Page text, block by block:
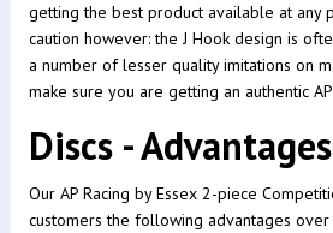
getting the best product available at any
caution however: the J Hook design is
a number of lesser quality imitations on
make sure you are getting an authentic AP
Discs -
Our AP Racing by Essex 2-piece
customers the following advantages